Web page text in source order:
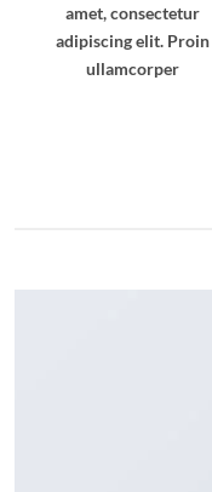
amet, consectetur
adipiscing elit. Proin
ullamcorper